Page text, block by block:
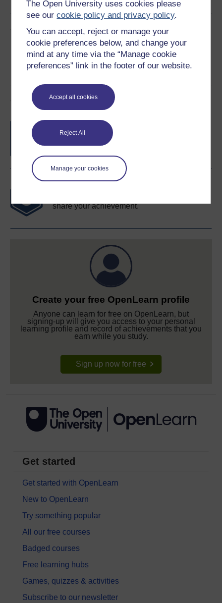
The Open University uses cookies please
see ourcookie policy and privacy policy.
You can accept, reject or manage your
cookie preferences below, and change your
mind at any time via the “Manage cookie
preferences” link in the footer of our website.
Accept all cookies
Reject All
Manage your cookies
Share this free course
Course rewards
Free statement of participation
completion of these courses.
Earn a free Open University digital badge
share your achievement.
Create your free OpenLearn profile
Anyone can learn for free on OpenLearn, but
signing-up will give you access to your personal
learning profile and record of achievements that you
earn while you study.
Sign up now for free
Get started
Get started with OpenLearn
New to OpenLearn
Try something popular
All our free courses
Badged courses
Free learning hubs
Games, quizzes & activities
Subscribe to our newsletter